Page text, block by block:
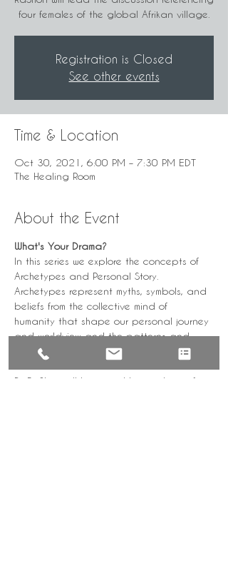
four females of the global Afrikan village.
Registration is Closed
See other events
Time & Location
Oct 30, 2021, 6:00 PM – 7:30 PM EDT
The Healing Room
About the Event
What's Your Drama?
In this series we explore the concepts of
Archetypes and Personal Story.
Archetypes represent myths, symbols, and
beliefs from the collective mind of
humanity that shape our personal journey
and worldview and the patterns and
paradoxes that we all experience
Dr RaShon will be joined by members of